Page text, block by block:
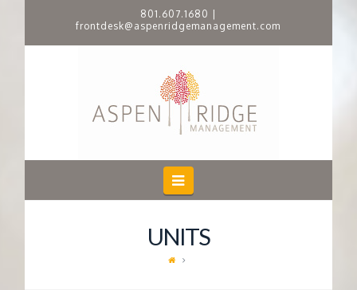
801.607.1680
frontdesk@aspenridgemanagement.com
P
E
Navigation
UNITS